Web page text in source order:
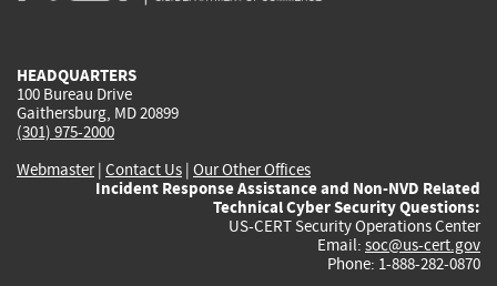
HEADQUARTERS
100 Bureau Drive
Gaithersburg, MD 20899
(301) 975-2000
Webmaster| Contact Us | Our Other Offices
Incident Response Assistance and Non-NVD Related
Technical Cyber Security Questions:
US-CERT Security Operations Center
Email: soc@us-cert.gov
Phone: 1-888-282-0870